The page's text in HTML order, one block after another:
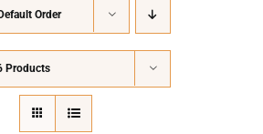
Awards
Order
Products